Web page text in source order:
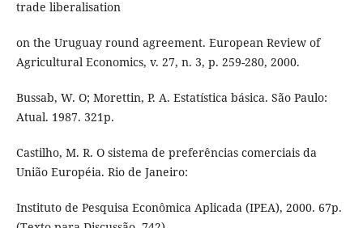
trade liberalisation
on the Uruguay round agreement. European Review of
Agricultural Economics, v. 27, n. 3, p. 259-280, 2000.
Bussab, W. O; Morettin, P. A. Estatística básica. São Paulo:
Atual. 1987. 321p.
Castilho, M. R. O sistema de preferências comerciais da
União Européia. Rio de Janeiro:
Instituto de Pesquisa Econômica Aplicada (IPEA), 2000. 67p.